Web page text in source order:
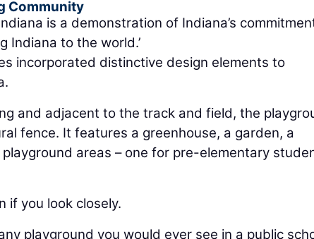
Community
is a demonstration of Indiana’s
Indiana to the world.’
incorporated distinctive design elements to
and adjacent to the track and field, the
fence. It features a greenhouse, a garden, a
areas – one for pre-elementary
if you look closely.
playground you would ever see in a public